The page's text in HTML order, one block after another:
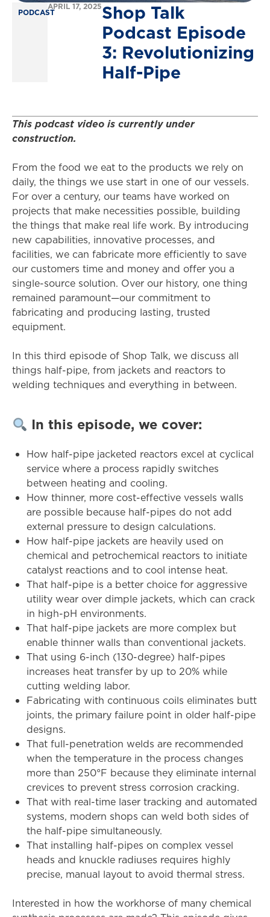
PODCAST
APRIL 17, 2025Shop Talk
Podcast Episode
3: Revolutionizing
Half-Pipe
This podcast video is currently under
construction.
From the food we eat to the products we rely on
daily, the things we use start in one of our vessels.
For over a century, our teams have worked on
projects that make necessities possible, building
the things that make real life work. By introducing
new capabilities, innovative processes, and
facilities, we can fabricate more efficiently to save
our customers time and money and offer you a
single-source solution. Over our history, one thing
remained paramount—our commitment to
fabricating and producing lasting, trusted
equipment.
In this third episode of Shop Talk, we discuss all
things half-pipe, from jackets and reactors to
welding techniques and everything in between.
In this episode, we cover:
How half-pipe jacketed reactors excel at cyclical
service where a process rapidly switches
between heating and cooling.
How thinner, more cost-effective vessels walls
are possible because half-pipes do not add
external pressure to design calculations.
How half-pipe jackets are heavily used on
chemical and petrochemical reactors to initiate
catalyst reactions and to cool intense heat.
That half-pipe is a better choice for aggressive
utility wear over dimple jackets, which can crack
in high-pH environments.
That half-pipe jackets are more complex but
enable thinner walls than conventional jackets.
That using 6-inch (130-degree) half-pipes
increases heat transfer by up to 20% while
cutting welding labor.
Fabricating with continuous coils eliminates butt
joints, the primary failure point in older half-pipe
designs.
That full-penetration welds are recommended
when the temperature in the process changes
more than 250°F because they eliminate internal
crevices to prevent stress corrosion cracking.
That with real-time laser tracking and automated
systems, modern shops can weld both sides of
the half-pipe simultaneously.
That installing half-pipes on complex vessel
heads and knuckle radiuses requires highly
precise, manual layout to avoid thermal stress.
Interested in how the workhorse of many chemical